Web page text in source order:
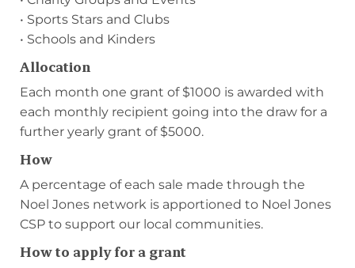
• Sports Stars and Clubs
• Schools and Kinders
Allocation
Each month one grant of $1000 is awarded with
each monthly recipient going into the draw for a
further yearly grant of $5000.
How
A percentage of each sale made through the
Noel Jones network is apportioned to Noel Jones
CSP to support our local communities.
How to apply for a grant